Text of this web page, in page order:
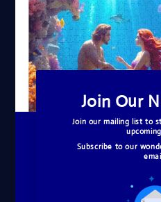
Email
Quick links
Search
About Me
Copyright © A